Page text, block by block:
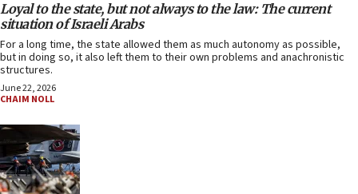
Loyal to the state, but not always to the law: The current
situation of Israeli Arabs
For a long time, the state allowed them as much autonomy as possible,
but in doing so, it also left them to their own problems and anachronistic
structures.
June 22, 2026
CHAIM NOLL